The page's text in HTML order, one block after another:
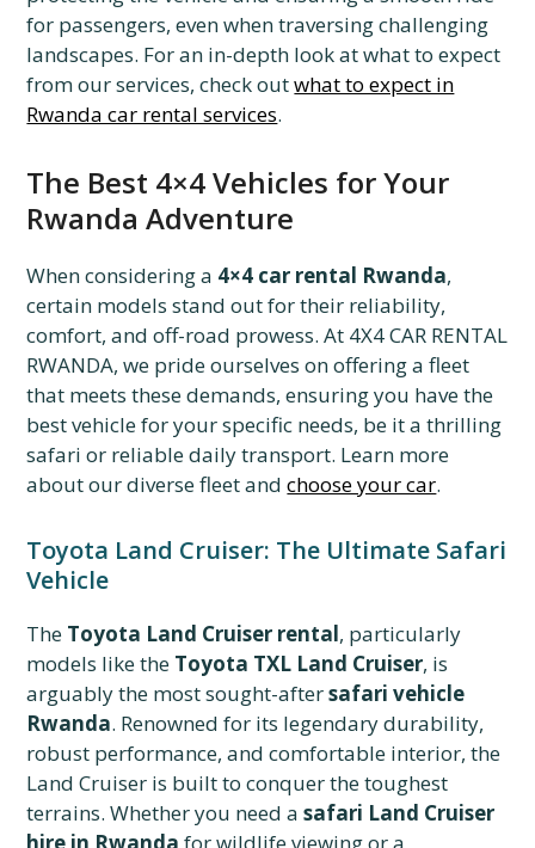
for passengers, even when traversing challenging
landscapes. For an in-depth look at what to expect
from our services, check outwhat to expect in
Rwanda car rental services.
The Best 4×4 Vehicles for Your
Rwanda Adventure
When considering a 4×4 car rental Rwanda,
certain models stand out for their reliability,
comfort, and off-road prowess. At 4X4 CAR RENTAL
RWANDA, we pride ourselves on offering a fleet
that meets these demands, ensuring you have the
best vehicle for your specific needs, be it a thrilling
safari or reliable daily transport. Learn more
about our diverse fleet andchoose your car.
Toyota Land Cruiser: The Ultimate Safari
Vehicle
The Toyota Land Cruiser rental, particularly
models like the Toyota TXL Land Cruiser, is
arguably the most sought-aftersafari vehicle
Rwanda. Renowned for its legendary durability,
robust performance, and comfortable interior, the
Land Cruiser is built to conquer the toughest
terrains. Whether you need asafari Land Cruiser